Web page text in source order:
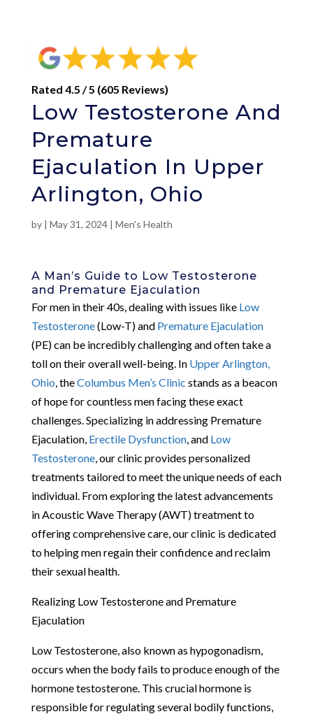
Rated 4.5 / 5 (605 Reviews)
Low Testosterone And
Premature
Ejaculation In Upper
Arlington, Ohio
by | May 31, 2024| Men's Health
A Man’s Guide to Low Testosterone
and Premature Ejaculation
For men in their 40s, dealing with issues like Low
Testosterone(Low-T) and Premature Ejaculation
(PE) can be incredibly challenging and often take a
toll on their overall well-being. In Upper Arlington,
Ohio , theColumbus Men’s Clinic stands as a beacon
of hope for countless men facing these exact
challenges. Specializing in addressing Premature
Ejaculation, Erectile Dysfunction, and Low
Testosterone, our clinic provides personalized
treatments tailored to meet the unique needs of each
individual. From exploring the latest advancements
in Acoustic Wave Therapy (AWT) treatment to
offering comprehensive care, our clinic is dedicated
to helping men regain their confidence and reclaim
their sexual health.
Realizing Low Testosterone and Premature
Ejaculation
Low Testosterone, also known as hypogonadism,
occurs when the body fails to produce enough of the
hormone testosterone. This crucial hormone is
responsible for regulating several bodily functions,